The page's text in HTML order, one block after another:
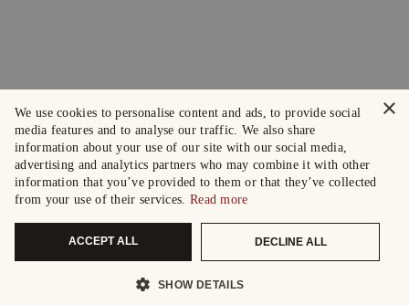
×
We use cookies to personalise content and ads, to provide social
media features and to analyse our traffic. We also share
information about your use of our site with our social media,
advertising and analytics partners who may combine it with other
information that you’ve provided to them or that they’ve collected
from your use of their services. Read more
ACCEPT ALL DECLINE ALL
SHOW DETAILS